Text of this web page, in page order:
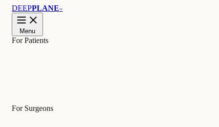
DEEPPLANE™
Menu
For Patients
For Surgeons